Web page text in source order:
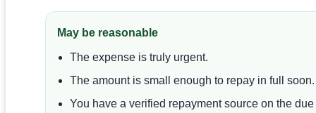
May be reasonable
The expense is truly urgent.
The amount is small enough to repay in full soon.
You have a verified repayment source on the due